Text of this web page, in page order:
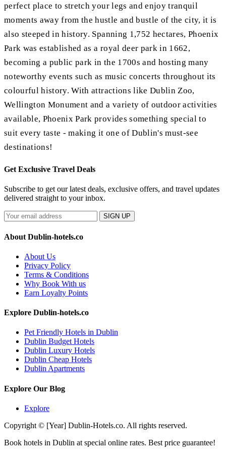
perfect place to stretch your legs and enjoy tranquil
moments away from the hustle and bustle of the city, it is
also steeped in history. Spanning 1,752 hectares, Phoenix
Park was established as a royal deer park in 1662,
becoming a public park in the 1700s and hosting many
noteworthy events such as music concerts throughout its
colourful history. With attractions like Dublin Zoo,
Wellington Monument and a variety of outdoor activities
available, Phoenix Park provides something special to
suit every taste - making it one of Dublin's must-see
destinations!
Get Exclusive Travel Deals
Subscribe to get our latest deals, exclusive offers, and travel updates
delivered straight to your inbox.
SIGN UP
About Dublin-hotels.co
About Us
Privacy Policy
Terms & Conditions
Why Book With us
Earn Loyalty Points
Explore Dublin-hotels.co
Pet Friendly Hotels in Dublin
Dublin Budget Hotels
Dublin Luxury Hotels
Dublin Cheap Hotels
Dublin Apartments
Explore Our Blog
Explore
Copyright © [Year] Dublin-Hotels.co. All rights reserved.
Book hotels in Dublin at special online rates. Best price guarantee!